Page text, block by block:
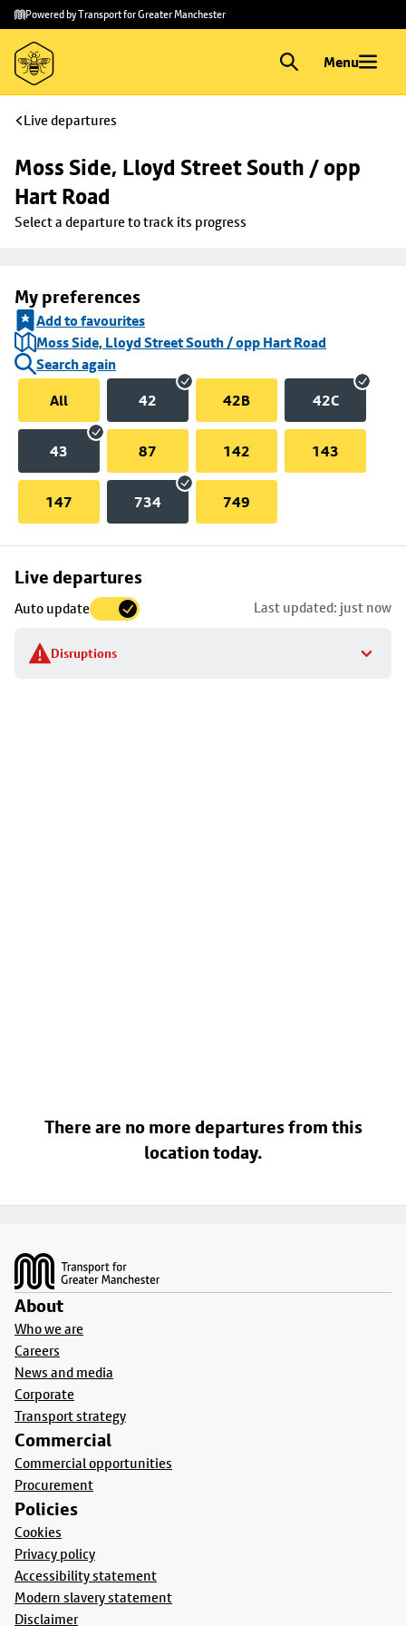
Skip to
main
content
Skip
to
footer
Powered by Transport for Greater Manchester
Menu
Live departures
Moss Side, Lloyd Street South / opp
Hart Road
Select a departure to track its progress
My preferences
Add to favourites
Moss Side, Lloyd Street South / opp Hart Road
Search again
All
42 42B 42C
43 87 142 143
147 734 749
Live departures
Auto update Last updated: just now
Disruptions
Skip
to
stop
details
There are no more departures from this
location today.
About
Who we are
Careers
News and media
Corporate
Transport strategy
Commercial
Commercial opportunities
Procurement
Policies
Cookies
Privacy policy
Accessibility statement
Modern slavery statement
Disclaimer